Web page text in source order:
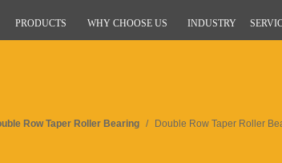
PRODUCTS WHY CHOOSE US INDUSTRY
Row Taper Roller Bearing / Double Row Taper Roller